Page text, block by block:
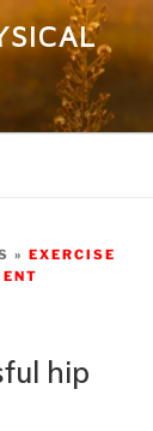
EXERCISE
hip